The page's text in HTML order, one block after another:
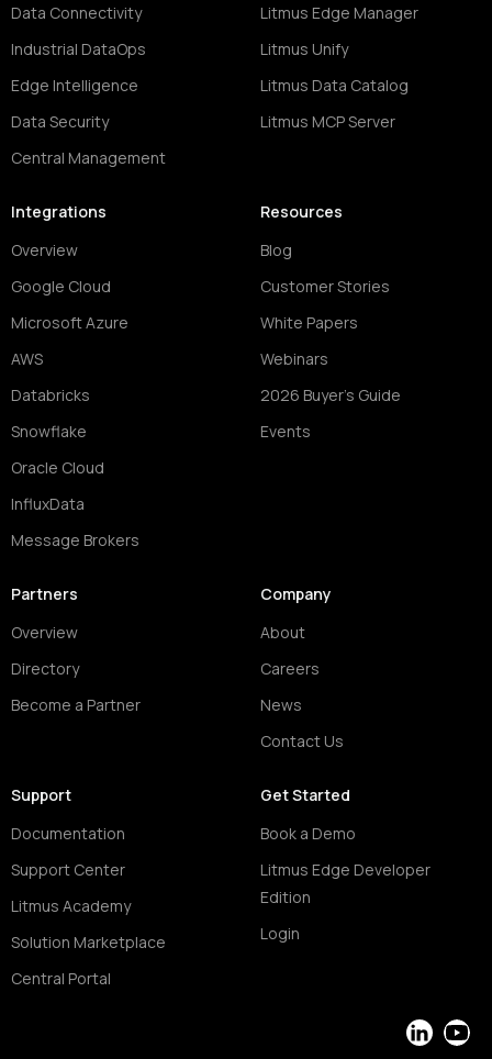
Data Connectivity
Industrial DataOps
Edge Intelligence
Data Security
Central Management
Litmus Edge Manager
Litmus Unify
Litmus Data Catalog
Litmus MCP Server
Integrations
Overview
Google Cloud
Microsoft Azure
AWS
Databricks
Snowflake
Oracle Cloud
InfluxData
Message Brokers
Resources
Blog
Customer Stories
White Papers
Webinars
2026 Buyer's Guide
Events
Partners
Overview
Directory
Become a Partner
Company
About
Careers
News
Contact Us
Support
Documentation
Support Center
Litmus Academy
Solution Marketplace
Central Portal
Get Started
Book a Demo
Litmus Edge Developer
Edition
Login
LinkedIn